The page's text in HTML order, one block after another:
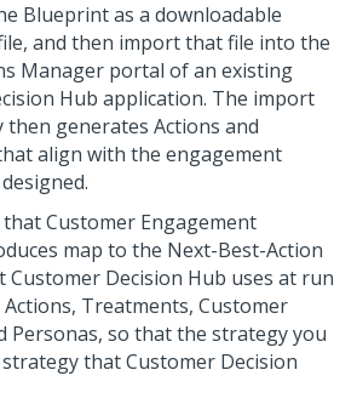
Blueprintas a downloadable
and then import that file into the
Manager portal of an existing
Hub application. The import
then generates Actions and
align with the engagement
thatCustomer Engagement
map to the Next-Best-Action
Customer Decision Hub uses at run
Actions, Treatments, Customer
Personas, so that the strategy you
thatCustomer Decision